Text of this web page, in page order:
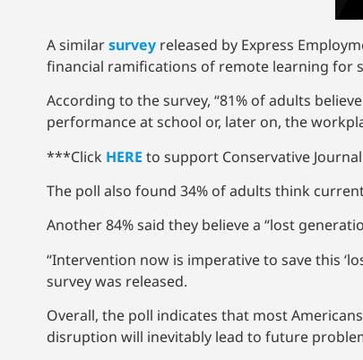
A similarsurvey released by Express
financial ramifications of remote learning for
According to the survey, “81% of adults
performance at school or, later on, the
***Click HERE to support Conservative
The poll also found 34% of adults think
Another 84% said they believe a “lost
“Intervention now is imperative to save this
survey was released.
Overall, the poll indicates that most
disruption will inevitably lead to future